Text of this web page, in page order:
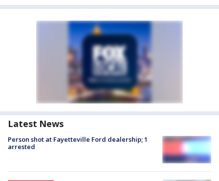
Latest News
Person shot at Fayetteville Ford dealership; 1
arrested